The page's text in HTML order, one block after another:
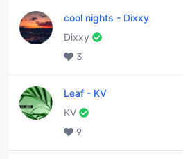
cool nights - Dixxy
Dixxy
3
Leaf - KV
KV
9